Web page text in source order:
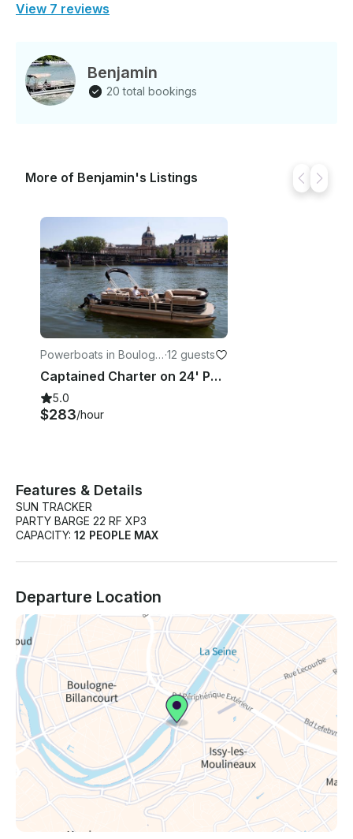
View 7 reviews
Benjamin
20 total bookings
More of Benjamin's Listings
Powerboats in Boulogn
e-Billancourt
·12 guests
Captained Charter on 24' Pontoon in Paris, France
5.0
$283/hour
Features & Details
SUN TRACKER
PARTY BARGE 22 RF XP3
CAPACITY: 12 PEOPLE MAX
Departure Location